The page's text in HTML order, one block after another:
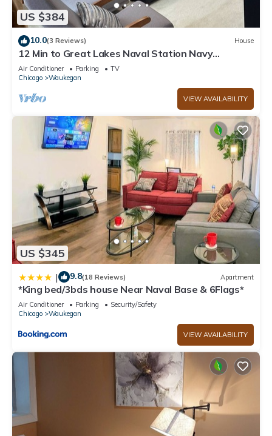
US $384
10.0(3 Reviews) House
12 Min to Great Lakes Naval Station Navy
Graduation Family Home
Air Conditioner Parking
TV
Chicago
Waukegan
VIEW AVAILABILITY
US $345
| 9.8(18 Reviews) Apartment
*King bed/3bds house Near Naval Base & 6Flags*
Air Conditioner Parking
Security/Safety
Chicago
Waukegan
VIEW AVAILABILITY